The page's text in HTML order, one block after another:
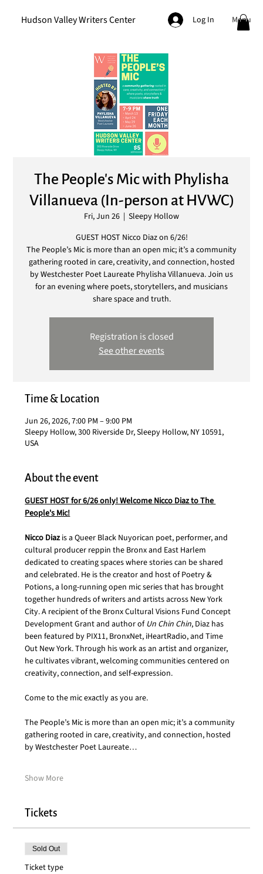
Hudson Valley Writers Center Log In Menu
The People's Mic with Phylisha
Villanueva (In-person at HVWC)
Fri, Jun 26
  |
Sleepy Hollow
GUEST HOST Nicco Diaz on 6/26!
The People’s Mic is more than an open mic; it’s a community
gathering rooted in care, creativity, and connection, hosted
by Westchester Poet Laureate Phylisha Villanueva. Join us
for an evening where poets, storytellers, and musicians
share space and truth.
Registration is closed
See other events
Time & Location
Jun 26, 2026, 7:00 PM – 9:00 PM
Sleepy Hollow, 300 Riverside Dr, Sleepy Hollow, NY 10591,
USA
About the event
GUEST HOST for 6/26 only! Welcome Nicco Diaz to The
People's Mic!
Nicco Diaz is a Queer Black Nuyorican poet, performer, and
cultural producer reppin the Bronx and East Harlem
dedicated to creating spaces where stories can be shared
and celebrated. He is the creator and host of Poetry &
Potions, a long-running open mic series that has brought
together hundreds of writers and artists across New York
City. A recipient of the Bronx Cultural Visions Fund Concept
Development Grant and author of Un Chin Chin, Diaz has
been featured by PIX11, BronxNet, iHeartRadio, and Time
Out New York. Through his work as an artist and organizer,
he cultivates vibrant, welcoming communities centered on
creativity, connection, and self-expression.
Come to the mic exactly as you are.
The People’s Mic is more than an open mic; it’s a community
gathering rooted in care, creativity, and connection, hosted
by Westchester Poet Laureate…
Show More
Tickets
Sold Out
Ticket type